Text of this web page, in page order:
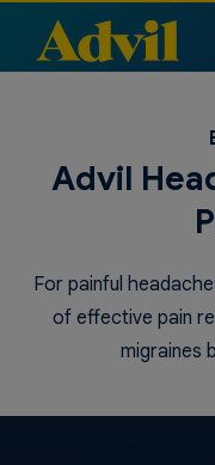
Arthritis Products
Cold, Sinus & Flu
Children &
Chart
Children & Infants
Advil
For painful
of effective pain
migraines